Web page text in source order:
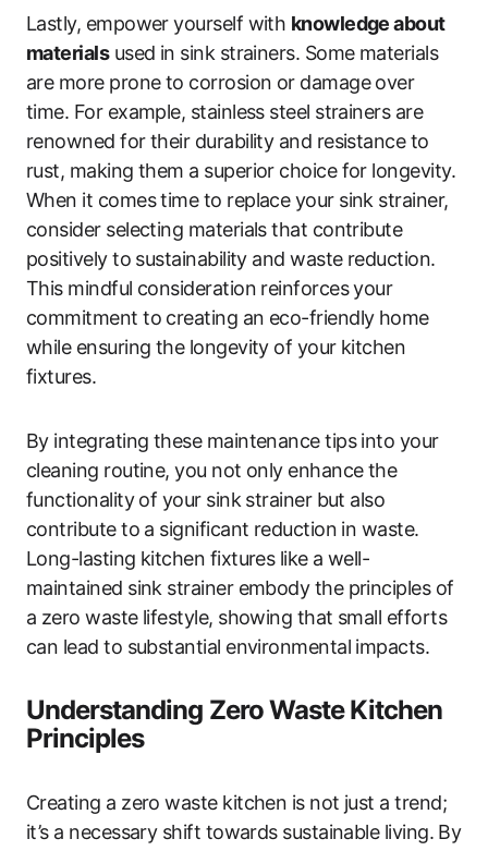
Lastly, empower yourself with knowledge about
materialsused in sink strainers. Some materials
are more prone to corrosion or damage over
time. For example, stainless steel strainers are
renowned for their durability and resistance to
rust, making them a superior choice for longevity.
When it comes time to replace your sink strainer,
consider selecting materials that contribute
positively to sustainability and waste reduction.
This mindful consideration reinforces your
commitment to creating an eco-friendly home
while ensuring the longevity of your kitchen
fixtures.
By integrating these maintenance tips into your
cleaning routine, you not only enhance the
functionality of your sink strainer but also
contribute to a significant reduction in waste.
Long-lasting kitchen fixtures like a well-
maintained sink strainer embody the principles of
a zero waste lifestyle, showing that small efforts
can lead to substantial environmental impacts.
Understanding Zero Waste Kitchen
Principles
Creating a zero waste kitchen is not just a trend;
it’s a necessary shift towards sustainable living. By